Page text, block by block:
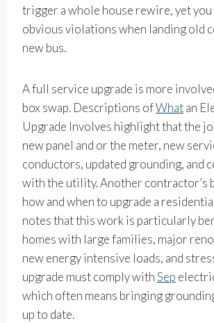
trigger a whole house rewire, yet
obvious violations when landing old
new bus.
A full service upgrade is more
box swap. Descriptions ofWhatan
Upgrade Involves highlight that the
new panel and or the meter, new
conductors, updated grounding, and
with the utility. Another contractor’s
how and when to upgrade a
notes that this work is particularly
homes with large families, major
new energy intensive loads, and
upgrade must comply withSep
which often means bringing
up to date.